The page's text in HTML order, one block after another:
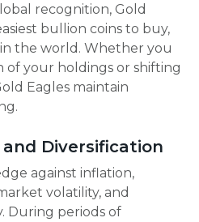
recognition, Gold
bullion coins to buy,
the world. Whether you
of your holdings or shifting
Eagles maintain
Diversification
against inflation,
volatility, and
During periods of